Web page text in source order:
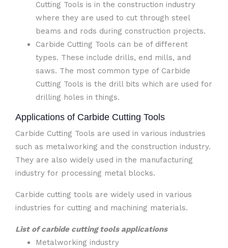
Cutting Tools is in the construction industry
where they are used to cut through steel
beams and rods during construction projects.
Carbide Cutting Tools can be of different
types. These include drills, end mills, and
saws. The most common type of Carbide
Cutting Tools is the drill bits which are used for
drilling holes in things.
Applications of Carbide Cutting Tools
Carbide Cutting Tools are used in various industries
such as metalworking and the construction industry.
They are also widely used in the manufacturing
industry for processing metal blocks.
Carbide cutting tools are widely used in various
industries for cutting and machining materials.
List of carbide cutting tools applications
Metalworking industry